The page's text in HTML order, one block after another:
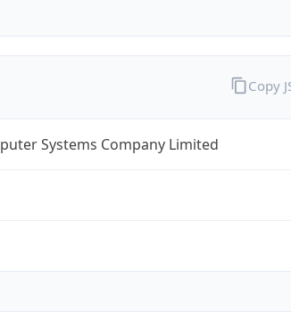
Systems Company Limited
Copy